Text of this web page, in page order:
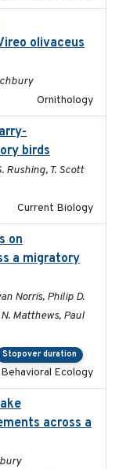
olivaceus
Ornithology
birds
Rushing, T. Scott
Current Biology
on
a migratory
Norris, Philip D.
Matthews, Paul
Stopover duration
Behavioral Ecology
across a